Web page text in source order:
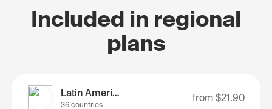
Included in regional
plans
Latin America
36 countries
from $21.90